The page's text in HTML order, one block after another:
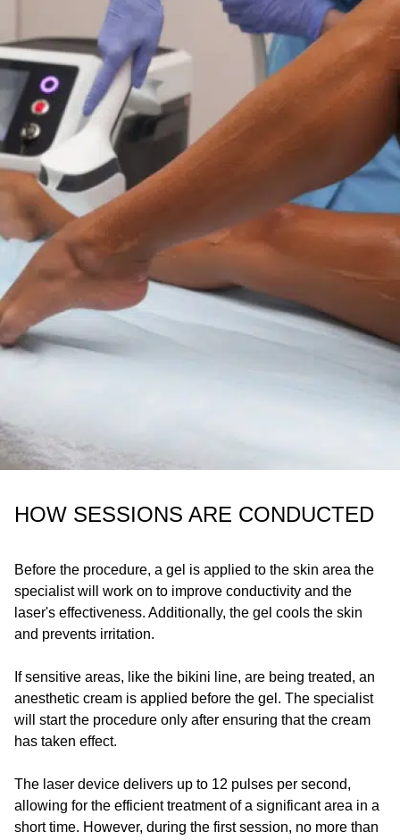
HOW SESSIONS ARE CONDUCTED
Before the procedure, a gel is applied to the skin area the
specialist will work on to improve conductivity and the
laser's effectiveness. Additionally, the gel cools the skin
and prevents irritation.
If sensitive areas, like the bikini line, are being treated, an
anesthetic cream is applied before the gel. The specialist
will start the procedure only after ensuring that the cream
has taken effect.
The laser device delivers up to 12 pulses per second,
allowing for the efficient treatment of a significant area in a
short time. However, during the first session, no more than